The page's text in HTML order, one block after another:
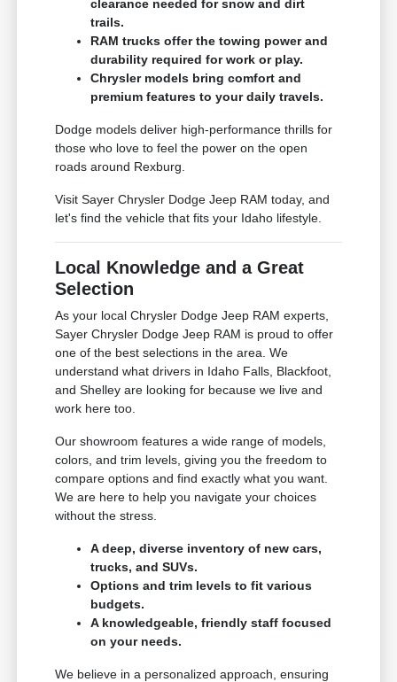
clearance needed for snow and dirt
trails.
RAM trucks offer the towing power and
durability required for work or play.
Chrysler models bring comfort and
premium features to your daily travels.
Dodge models deliver high-performance thrills for
those who love to feel the power on the open
roads around Rexburg.
Visit Sayer Chrysler Dodge Jeep RAM today, and
let's find the vehicle that fits your Idaho lifestyle.
Local Knowledge and a Great
Selection
As your local Chrysler Dodge Jeep RAM experts,
Sayer Chrysler Dodge Jeep RAM is proud to offer
one of the best selections in the area. We
understand what drivers in Idaho Falls, Blackfoot,
and Shelley are looking for because we live and
work here too.
Our showroom features a wide range of models,
colors, and trim levels, giving you the freedom to
compare options and find exactly what you want.
We are here to help you navigate your choices
without the stress.
A deep, diverse inventory of new cars,
trucks, and SUVs.
Options and trim levels to fit various
budgets.
A knowledgeable, friendly staff focused
on your needs.
We believe in a personalized approach, ensuring